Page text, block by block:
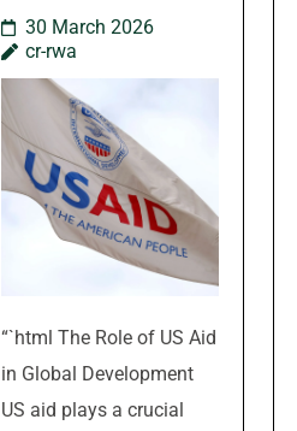
30 March 2026
cr-rwa
“`html The Role of US Aid
in Global Development
US aid plays a crucial